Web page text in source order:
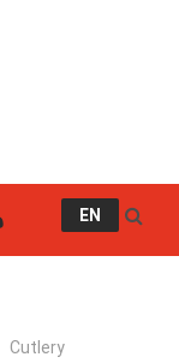
EN
Cutlery